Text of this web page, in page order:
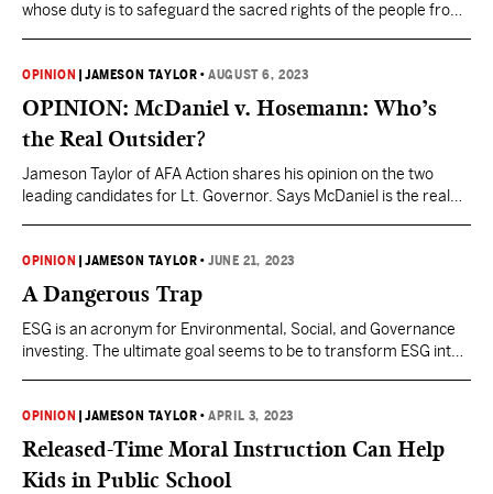
whose duty is to safeguard the sacred rights of the people from
OPINION |JAMESON TAYLOR •AUGUST 6, 2023
OPINION: McDaniel v. Hosemann: Who’s
the Real Outsider?
Jameson Taylor of AFA Action shares his opinion on the two
leading candidates for Lt. Governor. Says McDaniel is the real
OPINION |JAMESON TAYLOR •JUNE 21, 2023
A Dangerous Trap
ESG is an acronym for Environmental, Social, and Governance
investing. The ultimate goal seems to be to transform ESG into
OPINION |JAMESON TAYLOR •APRIL 3, 2023
Released-Time Moral Instruction Can Help
Kids in Public School